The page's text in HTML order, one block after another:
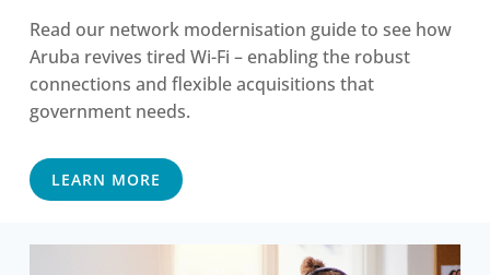
Read our network modernisation guide to see how
Aruba revives tired Wi-Fi – enabling the robust
connections and flexible acquisitions that
government needs.
LEARN MORE